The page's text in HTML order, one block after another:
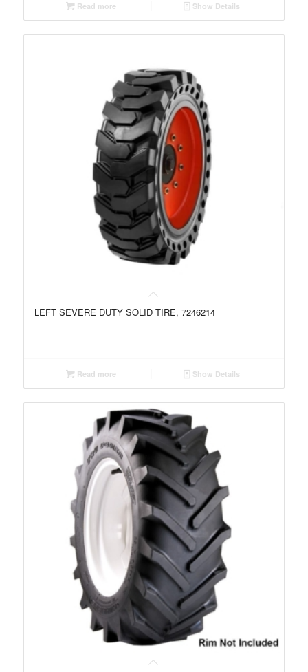
Read more Show Details
LEFT SEVERE DUTY SOLID TIRE, 7246214
Read more Show Details